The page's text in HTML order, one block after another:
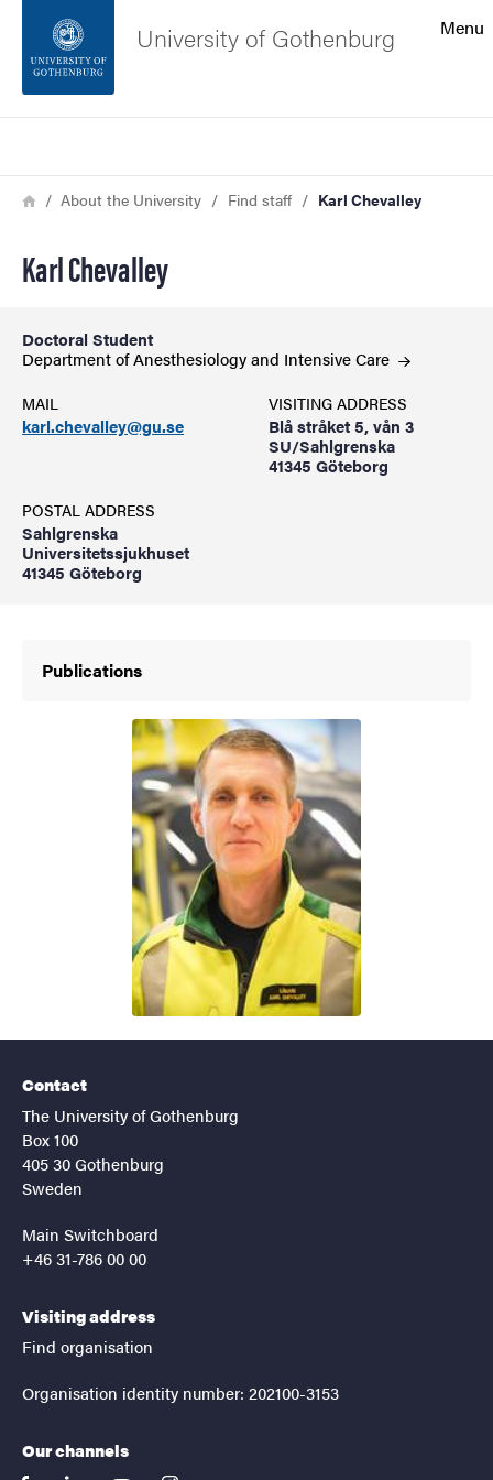
Footer
Menu
University of Gothenburg
Breadcrumb
HomeAbout the University Find staff Karl Chevalley
Karl Chevalley
Doctoral Student
Department of Anesthesiology and IntensiveCare
MAIL
karl.chevalley@gu.se
VISITING ADDRESS
Blå stråket 5, vån 3
SU/Sahlgrenska
41345 Göteborg
POSTAL ADDRESS
Sahlgrenska
Universitetssjukhuset
41345 Göteborg
Publications
Contact
The University of Gothenburg
Box 100
405 30 Gothenburg
Sweden
Main Switchboard
+46 31-786 00 00
Visiting address
Find organisation
Organisation identity number: 202100-3153
Our channels